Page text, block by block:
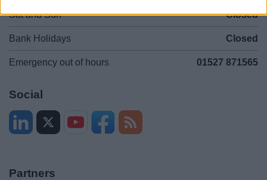
Sat and Sun Closed
Bank Holidays Closed
Emergency out of hours 01527 871565
Social
Partners